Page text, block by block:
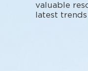
valuable
latest